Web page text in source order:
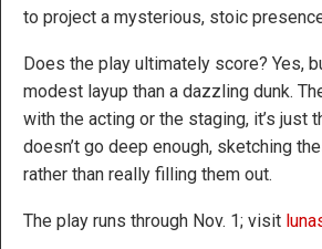
to project a mysterious, stoic
Does the play ultimately score? Yes,
modest layup than a dazzling dunk.
with the acting or the staging, it’s just
doesn’t go deep enough, sketching
rather than really filling them out.
The play runs through Nov. 1; visit